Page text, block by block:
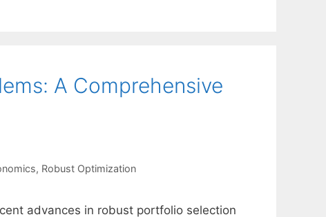
A Comprehensive
, Robust Optimization
advances in robust portfolio selection